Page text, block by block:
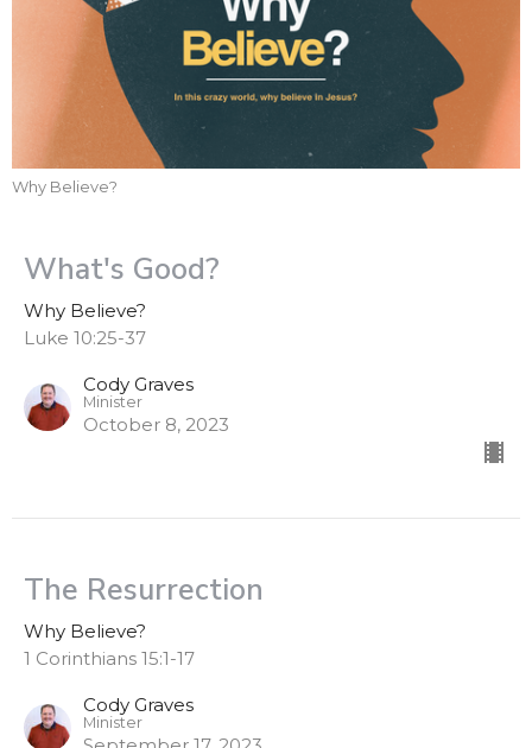
Why Believe?
What's Good?
Why Believe?
Luke 10:25-37
Cody Graves
Minister
October 8, 2023
The Resurrection
Why Believe?
1 Corinthians 15:1-17
Cody Graves
Minister